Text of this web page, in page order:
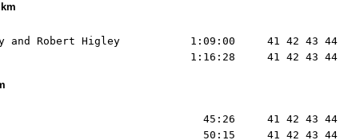
and Robert Higley           1:09:00     41 42 43
1:16:28     41 42 43
45:26     41 42 43
50:15     41 42 43